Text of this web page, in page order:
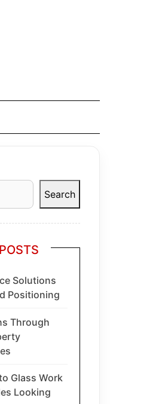
Search
Solutions
Positioning
Through
Glass Work
Looking